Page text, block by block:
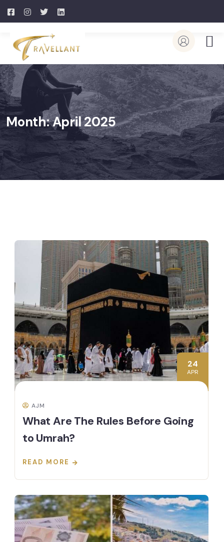
Month:April 2025
24
APR
AJM
What Are The Rules Before Going
to Umrah?
READ MORE